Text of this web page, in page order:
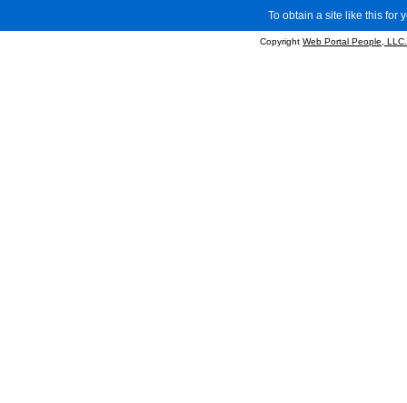
To obtain a site like this for
Copyright Web Portal People, LLC.